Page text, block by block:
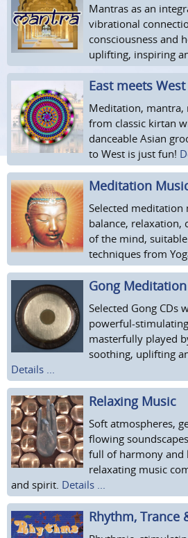
Mantras as an
vibrational
consciousness and
uplifting, inspiring
East meets West
Meditation,
from classic kirtan
danceable Asian
to West is just fun!
Meditation
Selected
balance, relaxation,
of the mind,
techniques from
Gong Meditation
Selected Gong CDs
powerful-
masterfully played
soothing, uplifting
Details ...
Relaxing Music
Soft atmospheres,
flowing
full of harmony and
relaxating music
and spirit. Details ...
Rhythm, Trance